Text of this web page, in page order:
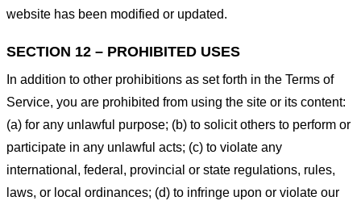
website has been modified or updated.
SECTION 12 – PROHIBITED USES
In addition to other prohibitions as set forth in the Terms of
Service, you are prohibited from using the site or its content:
(a) for any unlawful purpose; (b) to solicit others to perform or
participate in any unlawful acts; (c) to violate any
international, federal, provincial or state regulations, rules,
laws, or local ordinances; (d) to infringe upon or violate our